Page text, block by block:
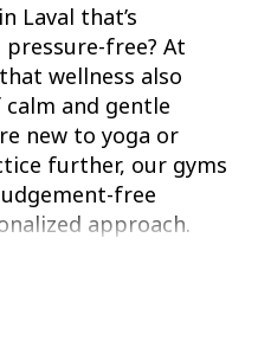
Laval that’s
free? At
wellness also
and gentle
new to yoga or
further, our gyms
free
approach.
are available in